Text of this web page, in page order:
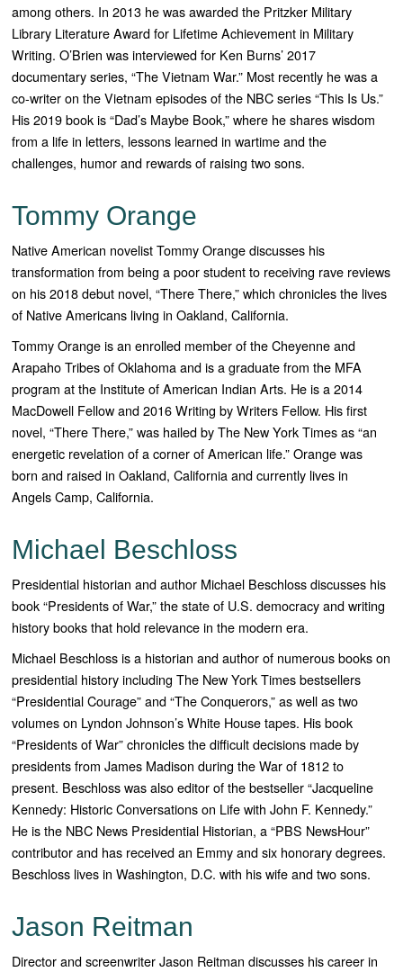
among others. In 2013 he was awarded the Pritzker Military
Library Literature Award for Lifetime Achievement in Military
Writing. O’Brien was interviewed for Ken Burns’ 2017
documentary series, “The Vietnam War.” Most recently he was a
co-writer on the Vietnam episodes of the NBC series “This Is Us.”
His 2019 book is “Dad’s Maybe Book,” where he shares wisdom
from a life in letters, lessons learned in wartime and the
challenges, humor and rewards of raising two sons.
Tommy Orange
Native American novelist Tommy Orange discusses his
transformation from being a poor student to receiving rave reviews
on his 2018 debut novel, “There There,” which chronicles the lives
of Native Americans living in Oakland, California.
Tommy Orange is an enrolled member of the Cheyenne and
Arapaho Tribes of Oklahoma and is a graduate from the MFA
program at the Institute of American Indian Arts. He is a 2014
MacDowell Fellow and 2016 Writing by Writers Fellow. His first
novel, “There There,”was hailed byThe New York Timesas “an
energetic revelation of a corner of American life.” Orange was
born and raised in Oakland, California and currently lives in
Angels Camp, California.
Michael Beschloss
Presidential historian and author Michael Beschloss discusses his
book “Presidents of War,” the state of U.S. democracy and writing
history books that hold relevance in the modern era.
Michael Beschloss is a historian and author of numerous books on
presidential history including The New York Timesbestsellers
“Presidential Courage”and “The Conquerors,” as well as two
volumes on Lyndon Johnson’s White House tapes. His book
“Presidents of War”chronicles the difficult decisions made by
presidents from James Madison during the War of 1812 to
present. Beschloss was also editor of the bestseller “Jacqueline
Kennedy: Historic Conversations on Life with John F. Kennedy.”
He is the NBC News Presidential Historian, a “PBS NewsHour”
contributor and has received an Emmy and six honorary degrees.
Beschloss lives in Washington, D.C. with his wife and two sons.
Jason Reitman
Director and screenwriter Jason Reitman discusses his career in